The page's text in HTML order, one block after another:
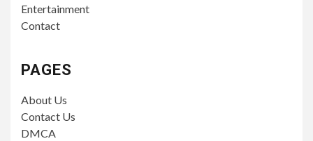
Entertainment
Contact
PAGES
About Us
Contact Us
DMCA